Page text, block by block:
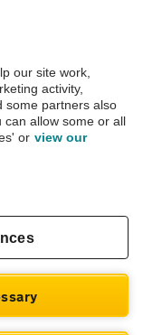
before purchase.
AA.
| VAT No. 188 0311 10
our site work,
activity,
some partners also
can allow some or all
or view our